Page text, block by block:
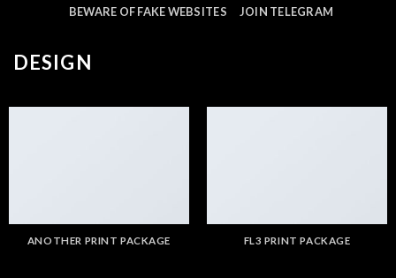
BEWARE OF FAKE WEBSITES JOIN TELEGRAM
DESIGN
ANOTHER PRINT PACKAGE FL3 PRINT PACKAGE